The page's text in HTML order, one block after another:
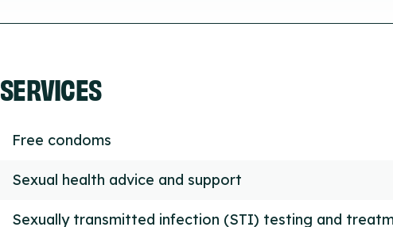
SERVICES
Free condoms
Sexual health advice and support
Sexually transmitted infection (STI) testing and